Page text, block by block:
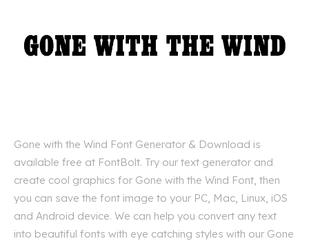
Gone with the Wind Font Generator & Download is
available free at FontBolt. Try our text generator and
create cool graphics for Gone with the Wind Font, then
you can save the font image to your PC, Mac, Linux, iOS
and Android device. We can help you convert any text
into beautiful fonts with eye catching styles with our Gone